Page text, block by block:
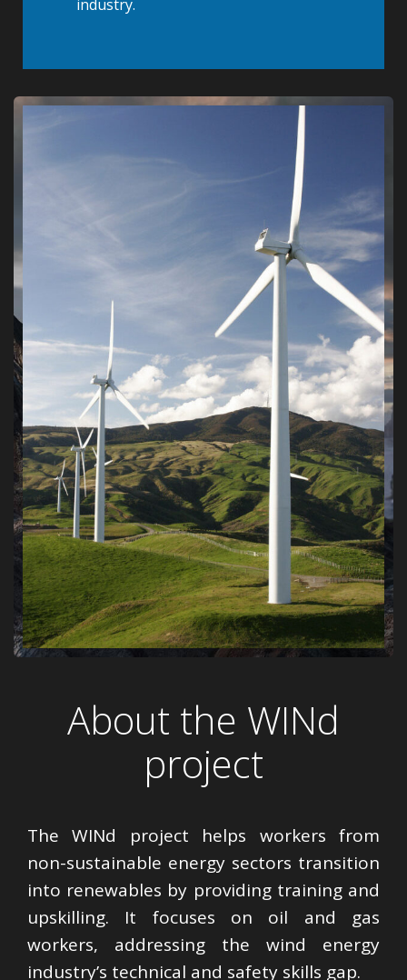
industry.
About the WINd
project
The WINd project helps workers from
non-sustainable energy sectors transition
into renewables by providing training and
upskilling. It focuses on oil and gas
workers, addressing the wind energy
industry’s technical and safety skills gap.